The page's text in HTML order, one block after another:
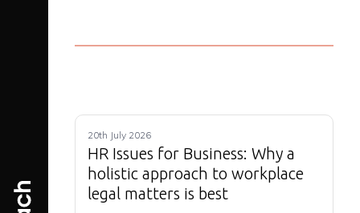
20th July 2026
HR Issues for Business: Why a
holistic approach to workplace
legal matters is best